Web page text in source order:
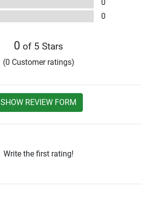
0
0
0 of 5 Stars
(0 Customer ratings)
SHOW REVIEW FORM
Write the first rating!